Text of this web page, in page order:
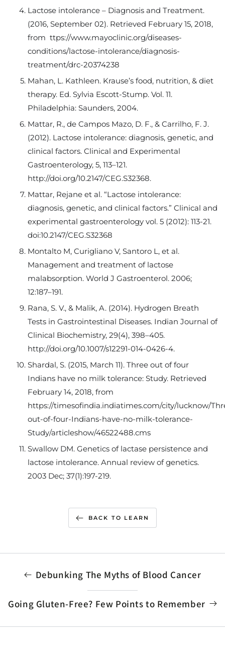
Lactose intolerance – Diagnosis and Treatment.
(2016, September 02). Retrieved February 15, 2018,
from ttps://www.mayoclinic.org/diseases-
conditions/lactose-intolerance/diagnosis-
treatment/drc-20374238
Mahan, L. Kathleen. Krause’s food, nutrition, & diet
therapy. Ed. Sylvia Escott-Stump. Vol. 11.
Philadelphia: Saunders, 2004.
Mattar, R., de Campos Mazo, D. F., & Carrilho, F. J.
(2012). Lactose intolerance: diagnosis, genetic, and
clinical factors. Clinical and Experimental
Gastroenterology, 5, 113–121.
http://doi.org/10.2147/CEG.S32368.
Mattar, Rejane et al. “Lactose intolerance:
diagnosis, genetic, and clinical factors.” Clinical and
experimental gastroenterology vol. 5 (2012): 113-21.
doi:10.2147/CEG.S32368
Montalto M, Curigliano V, Santoro L, et al.
Management and treatment of lactose
malabsorption. World J Gastroenterol. 2006;
12:187–191.
Rana, S. V., & Malik, A. (2014). Hydrogen Breath
Tests in Gastrointestinal Diseases. Indian Journal of
Clinical Biochemistry, 29(4), 398–405.
http://doi.org/10.1007/s12291-014-0426-4.
Shardal, S. (2015, March 11). Three out of four
Indians have no milk tolerance: Study. Retrieved
February 14, 2018, from
https://timesofindia.indiatimes.com/city/lucknow/
out-of-four-Indians-have-no-milk-tolerance-
Study/articleshow/46522488.cms
Swallow DM. Genetics of lactase persistence and
lactose intolerance. Annual review of genetics.
2003 Dec; 37(1):197-219.
BACK TO LEARN
Debunking The Myths of Blood Cancer
Going Gluten-Free? Few Points to Remember